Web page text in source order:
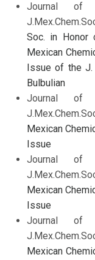
Journal of
Soc. in Honor
Mexican
Issue of the
Bulbulian
Journal of
Mexican
Issue
Journal of
Mexican
Issue
Journal of
Mexican